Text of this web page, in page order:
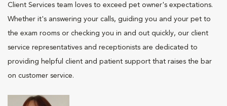
Client Services team loves to exceed pet owner's expectations.
Whether it's answering your calls, guiding you and your pet to
the exam rooms or checking you in and out quickly, our client
service representatives and receptionists are dedicated to
providing helpful client and patient support that raises the bar
on customer service.